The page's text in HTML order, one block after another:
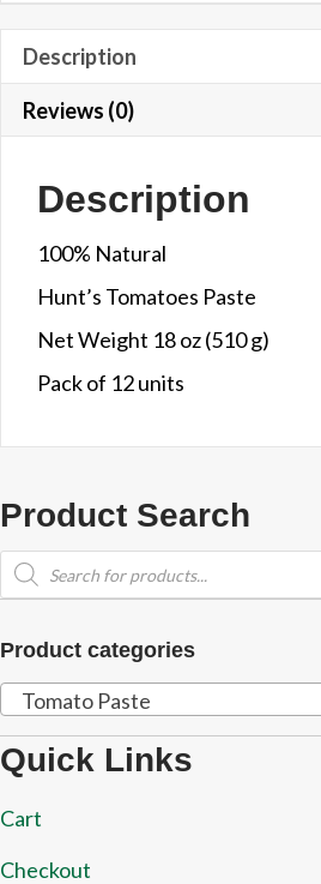
Description
Reviews (0)
Description
100% Natural
Hunt’s Tomatoes Paste
Net Weight 18 oz (510 g)
Pack of 12 units
Product Search
Products
search
Product categories
Tomato Paste
Quick Links
Cart
Checkout